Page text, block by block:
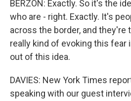
BERZON: Exactly. So it's the
who are - right. Exactly. It's
across the border, and they're
really kind of evoking this fear
out of this idea.
DAVIES: New York Times
speaking with our guest